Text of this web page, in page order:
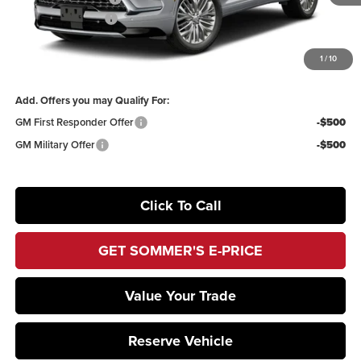
1 /10
Documentation Fee
+$395
Sommer's Sale Price: $67,090
Add. Offers you may Qualify For:
GM First Responder Offer
-$500
GM Military Offer
-$500
Click To Call
GET SOMMER'S E-PRICE
Value Your Trade
Reserve Vehicle